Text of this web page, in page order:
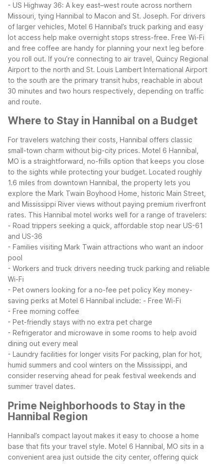
- US Highway 36: A key east–west route across northern
Missouri, tying Hannibal to Macon and St. Joseph. For drivers
of larger vehicles, Motel 6 Hannibal’s truck parking and easy
lot access help make overnight stops stress-free. Free Wi-Fi
and free coffee are handy for planning your next leg before
you roll out. If you’re connecting to air travel, Quincy Regional
Airport to the north and St. Louis Lambert International Airport
to the south are the primary transit hubs, reachable in about
30 minutes and two hours respectively, depending on traffic
and route.
Where to Stay in Hannibal on a Budget
For travelers watching their costs, Hannibal offers classic
small-town charm without big-city prices. Motel 6 Hannibal,
MO is a straightforward, no-frills option that keeps you close
to the sights while protecting your budget. Located roughly
1.6 miles from downtown Hannibal, the property lets you
explore the Mark Twain Boyhood Home, historic Main Street,
and Mississippi River views without paying premium riverfront
rates. This Hannibal motel works well for a range of travelers:
- Road trippers seeking a quick, affordable stop near US-61
and US-36
- Families visiting Mark Twain attractions who want an indoor
pool
- Workers and truck drivers needing truck parking and reliable
Wi-Fi
- Pet owners looking for a no-fee pet policy Key money-
saving perks at Motel 6 Hannibal include: - Free Wi-Fi
- Free morning coffee
- Pet-friendly stays with no extra pet charge
- Refrigerator and microwave in some rooms to help avoid
dining out every meal
- Laundry facilities for longer visits For packing, plan for hot,
humid summers and cool winters on the Mississippi, and
consider reserving ahead for peak festival weekends and
summer travel dates.
Prime Neighborhoods to Stay in the
Hannibal Region
Hannibal’s compact layout makes it easy to choose a home
base that fits your travel style. Motel 6 Hannibal, MO sits in a
convenient area just outside the city center, offering quick